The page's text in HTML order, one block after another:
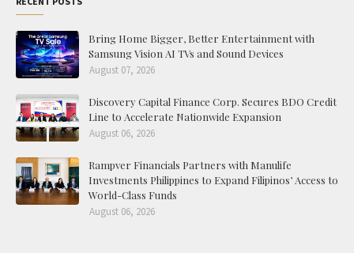
Bring Home Bigger, Better Entertainment with
Samsung Vision AI TVs and Sound Devices
August 07, 2026
Discovery Capital Finance Corp. Secures BDO Credit
Line to Accelerate Nationwide Expansion
August 06, 2026
Rampver Financials Partners with Manulife
Investments Philippines to Expand Filipinos’ Access to
World-Class Funds
August 06, 2026